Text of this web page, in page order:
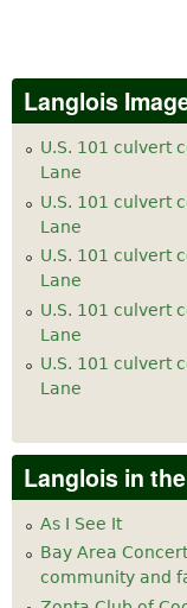
Langlois
U.S. 101 culvert
Lane
U.S. 101 culvert
Lane
U.S. 101 culvert
Lane
U.S. 101 culvert
Lane
U.S. 101 culvert
Lane
Langlois in
As I See It
Bay Area
community and